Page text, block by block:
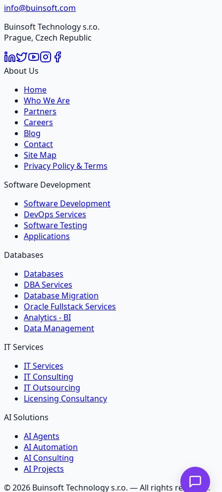
info@buinsoft.com
Buinsoft Technology s.r.o.
Prague, Czech Republic
About Us
Home
Who We Are
Partners
Careers
Blog
Contact
Site Map
Privacy Policy & Terms
Software Development
Software Development
DevOps Services
Software Testing
Applications
Databases
Databases
DBA Services
Database Migration
Oracle Fullstack Services
Analytics - BI
Data Management
IT Services
IT Services
IT Consulting
IT Outsourcing
Licensing Consultancy
AI Solutions
AI Agents
AI Automation
AI Consulting
AI Projects
©2026 Buinsoft Technology s.r.o. — All rights reserved.